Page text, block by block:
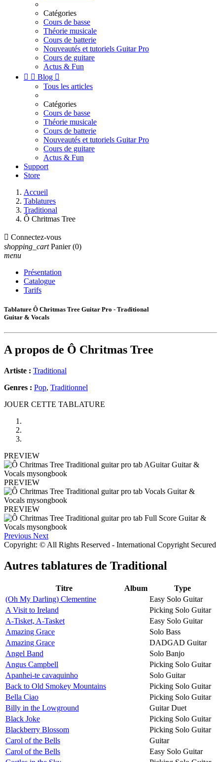
Catégories
Cours de basse
Théorie musicale
Cours de batterie
Nouveautés et tutoriels Guitar Pro
Cours de guitare
Actus & Fun
  Blog 
Tous les articles
Catégories
Cours de basse
Théorie musicale
Cours de batterie
Nouveautés et tutoriels Guitar Pro
Cours de guitare
Actus & Fun
Support
Store
Accueil
Tablatures
Traditional
Ô Chritmas Tree
 Connectez-vous
shopping_cart Panier (0)
menu
Présentation
Catalogue
Tarifs
Tablature Ô Chritmas Tree Guitar Pro - Traditional
Guitar & Vocals
A propos de Ô Chritmas Tree
Artiste : Traditional
Genres : Pop, Traditionnel
JOUER CETTE TABLATURE
PREVIEW
PREVIEW
PREVIEW
Previous Next
Copyright: © All Rights Reserved - International Copyright Secured
Autres tablatures de Traditional
Titre Album
Type
(Oh My Darling) Clementine
Easy Solo Guitar
A Visit to Ireland
Picking Solo Guitar
A-Tisket, A-Tasket
Easy Solo Guitar
Amazing Grace
Solo Bass
Amazing Grace
DADGAD Guitar
Angel Band
Solo Banjo
Angus Campbell
Picking Solo Guitar
Apanhei-te cavaquinho
Solo Guitar
Back to Old Smokey Mountains
Picking Solo Guitar
Bella Ciao
Picking Solo Guitar
Billy in the Lowground
Guitar Duet
Black Joke
Picking Solo Guitar
Blackberry Blossom
Picking Solo Guitar
Carol of the Bells
Guitar
Carol of the Bells
Easy Solo Guitar